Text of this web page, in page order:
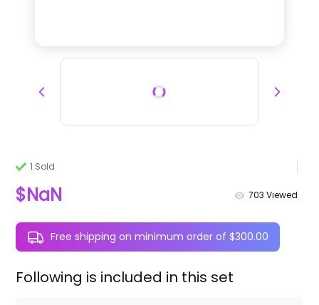
1 Sold
$NaN 703 Viewed
Free shipping on minimum order of $300.00
Following is included in this set